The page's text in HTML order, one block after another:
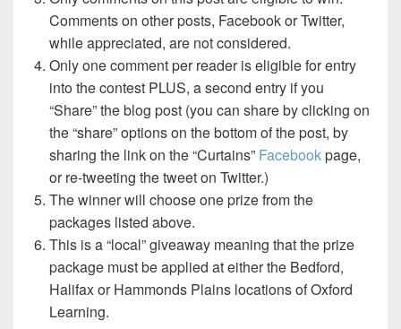
Comments on other posts, Facebook or Twitter,
while appreciated, are not considered.
Only one comment per reader is eligible for entry
into the contest PLUS, a second entry if you
“Share” the blog post (you can share by clicking on
the “share” options on the bottom of the post, by
sharing the link on the “Curtains” Facebookpage,
or re-tweeting the tweet on Twitter.)
The winner will choose one prize from the
packages listed above.
This is a “local” giveaway meaning that the prize
package must be applied at either the Bedford,
Halifax or Hammonds Plains locations of Oxford
Learning.